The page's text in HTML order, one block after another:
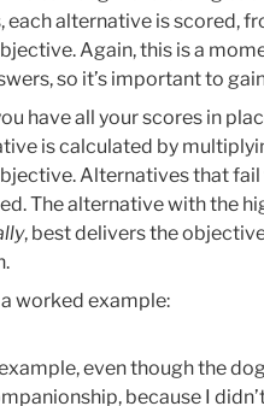
each alternative is scored,
Again, this is a
so it’s important to
have all your scores in
is calculated by
Alternatives that
The alternative with the
, best delivers the
a worked example:
even though the
because I